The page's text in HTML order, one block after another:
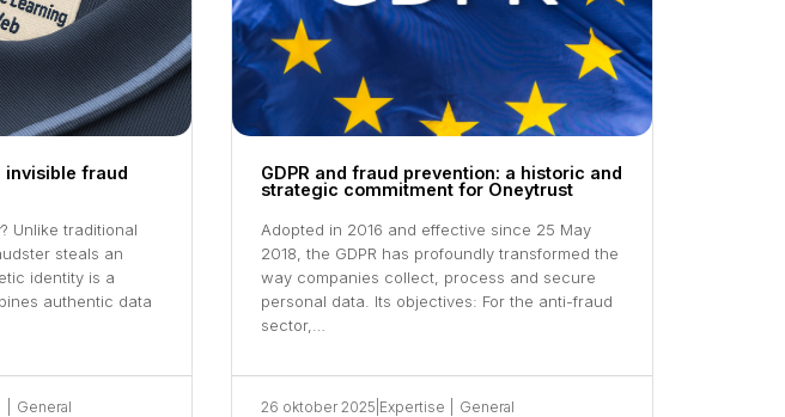
invisible fraud
Unlike traditional
steals an
identity is a
authentic data
General
GDPR and fraud prevention: a historic and
strategic commitment for Oneytrust
Adopted in 2016 and effective since 25 May
2018, the GDPR has profoundly transformed the
way companies collect, process and secure
personal data. Its objectives: For the anti-fraud
sector,…
26 oktober 2025 Expertise General